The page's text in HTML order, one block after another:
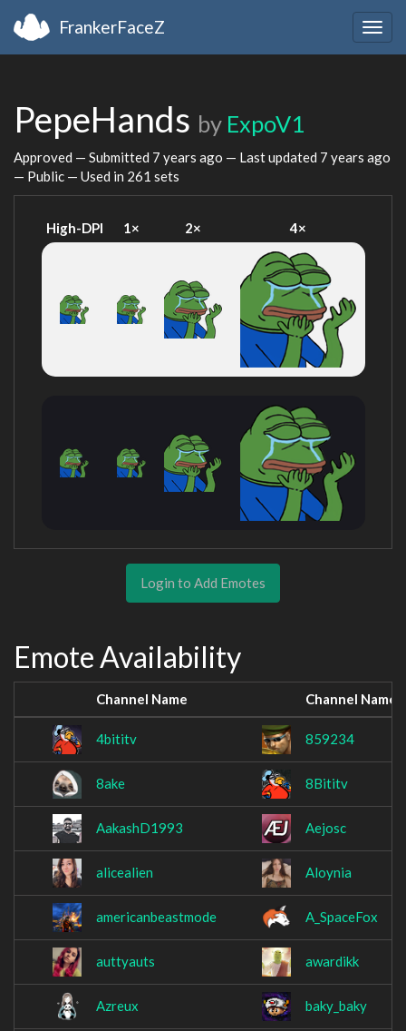
FrankerFaceZ
PepeHands by ExpoV1
Approved — Submitted 7 years ago — Last updated 7 years ago
— Public — Used in 261 sets
High-DPI 1× 2× 4×
Login to Add Emotes
Emote Availability
Channel Name Channel Name
4bititv 859234
8ake 8Bititv
AakashD1993 Aejosc
alicealien Aloynia
americanbeastmode A_SpaceFox
auttyauts awardikk
Azreux baky_baky